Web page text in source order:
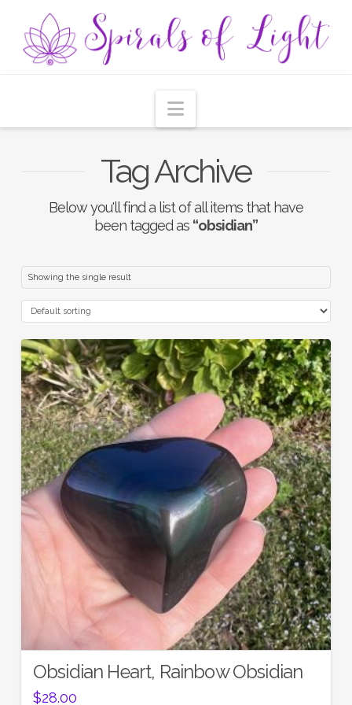
Navigation
Tag Archive
Below you'll find a list of all items that have
been tagged as “obsidian”
Showing the single result
Obsidian Heart, Rainbow Obsidian
$28.00